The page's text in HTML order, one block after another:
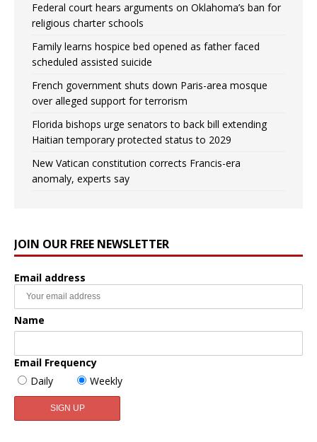
Federal court hears arguments on Oklahoma’s ban for
religious charter schools
Family learns hospice bed opened as father faced
scheduled assisted suicide
French government shuts down Paris-area mosque
over alleged support for terrorism
Florida bishops urge senators to back bill extending
Haitian temporary protected status to 2029
New Vatican constitution corrects Francis-era
anomaly, experts say
JOIN OUR FREE NEWSLETTER
Email address
Name
Email Frequency
Daily
Weekly